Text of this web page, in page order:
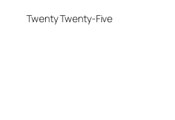
Twenty Twenty-Five